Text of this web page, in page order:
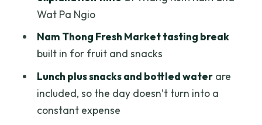
Included Lunch Matters
Temples
Group Size and What It Means for Your
Wat Pa Ngio
Nam Thong Fresh Market tasting break
built in for fruit and snacks
Lunch plus snacks and bottled waterare
included, so the day doesn’t turn into a
constant expense